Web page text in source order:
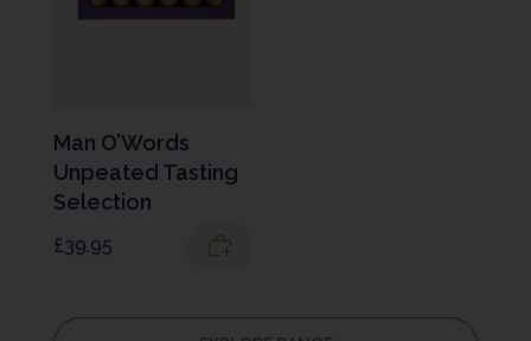
Man O’Words
Unpeated Tasting
Selection
£39.95